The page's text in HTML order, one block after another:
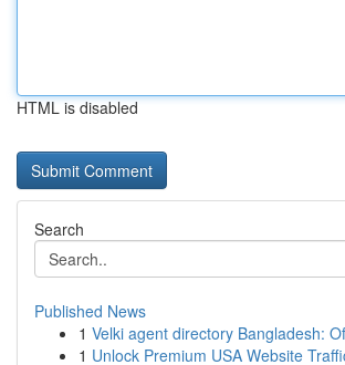
HTML is disabled
Search
Published News
1 Velki agent directory Bangladesh:
1 Unlock Premium USA Website